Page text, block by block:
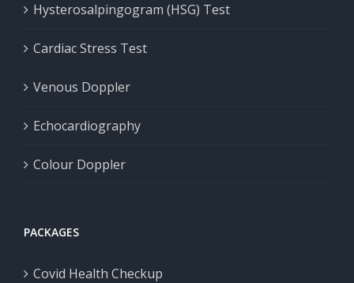
Hysterosalpingogram (HSG) Test
Cardiac Stress Test
Venous Doppler
Echocardiography
Colour Doppler
PACKAGES
Covid Health Checkup